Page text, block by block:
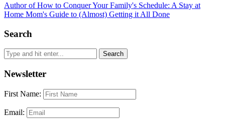
Author of How to Conquer Your Family's Schedule: A Stay at
Home Mom's Guide to (Almost) Getting it All Done
Search
Newsletter
First Name:
Email: